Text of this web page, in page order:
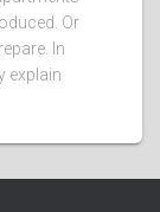
Or
In
explain